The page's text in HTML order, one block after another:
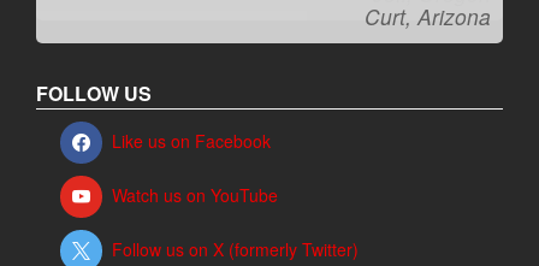
Curt, Arizona
FOLLOW US
Like us on Facebook
Watch us on YouTube
Follow us on X (formerly Twitter)